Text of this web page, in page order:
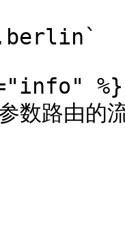
%}
路由的